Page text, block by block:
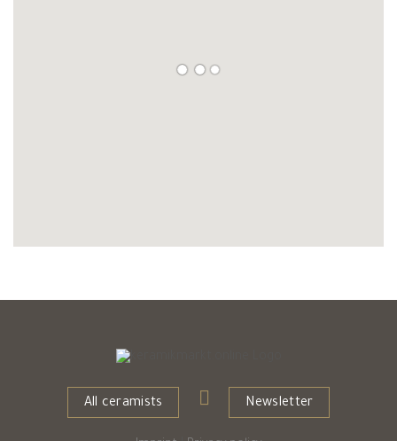
All ceramists Newsletter